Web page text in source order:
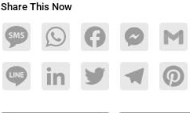
Share This Now
MessageWhatsAppFacebookMessenger
Line LinkedInTwitterTelegram